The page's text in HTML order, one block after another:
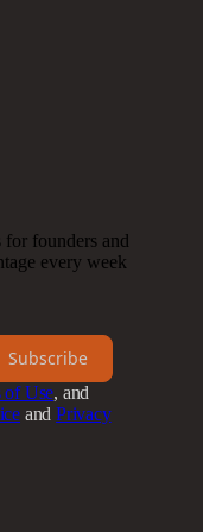
founders and
every week
Subscribe
of Use, and
and Privacy